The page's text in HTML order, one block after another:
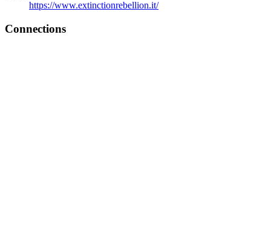
https://www.extinctionrebellion.it/
Connections